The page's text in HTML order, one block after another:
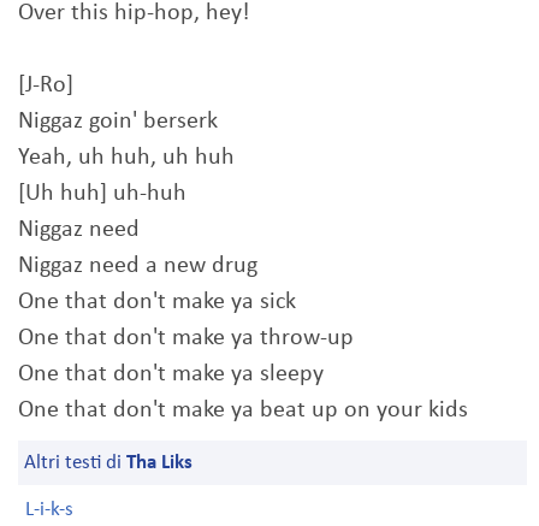
Over this hip-hop, hey!
[J-Ro]
Niggaz goin' berserk
Yeah, uh huh, uh huh
[Uh huh] uh-huh
Niggaz need
Niggaz need a new drug
One that don't make ya sick
One that don't make ya throw-up
One that don't make ya sleepy
One that don't make ya beat up on your kids
Altri testi di Tha Liks
L-i-k-s